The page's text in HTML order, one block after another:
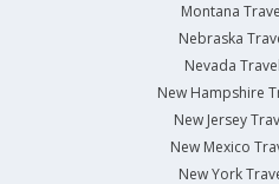
Montana
Nebraska
Nevada
New Hampshire
New Jersey
New Mexico
New York